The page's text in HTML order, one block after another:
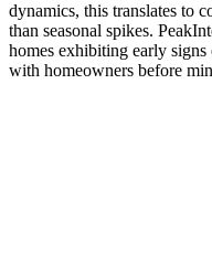
dynamics, this translates to
than seasonal spikes.
homes exhibiting early
with homeowners before